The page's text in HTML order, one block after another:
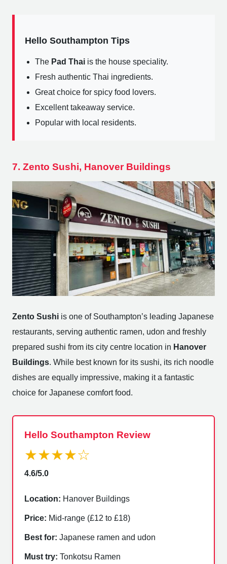
Hello Southampton Tips
The Pad Thai is the house speciality.
Fresh authentic Thai ingredients.
Great choice for spicy food lovers.
Excellent takeaway service.
Popular with local residents.
7. Zento Sushi, Hanover Buildings
Zento Sushi is one of Southampton’s leading Japanese
restaurants, serving authentic ramen, udon and freshly
prepared sushi from its city centre location in Hanover
Buildings. While best known for its sushi, its rich noodle
dishes are equally impressive, making it a fantastic
choice for Japanese comfort food.
Hello Southampton Review
★★★★☆
4.6/5.0
Location: Hanover Buildings
Price: Mid-range (£12 to £18)
Best for: Japanese ramen and udon
Must try: Tonkotsu Ramen